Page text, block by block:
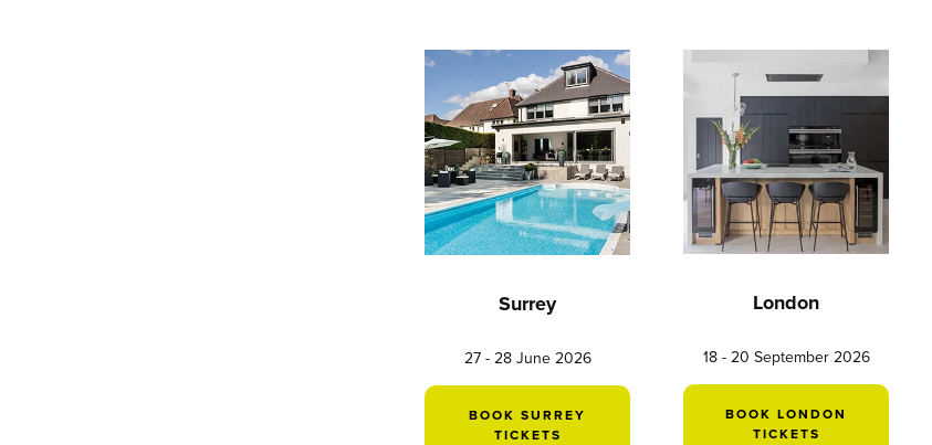
Surrey
27 - 28 June 2026
BOOK SURREY
TICKETS
London
18 - 20 September 2026
BOOK LONDON
TICKETS